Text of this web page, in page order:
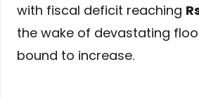
with fiscal deficit reaching
the wake of devastating
bound to increase.